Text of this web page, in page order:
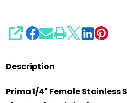
USA
SHARE
Description
Prima 1/4" Female Stainless